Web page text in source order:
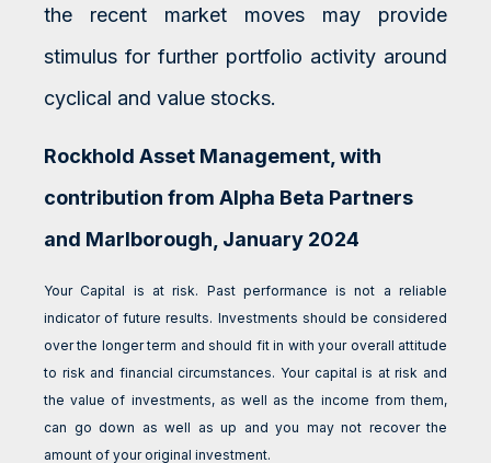
the recent market moves may provide
stimulus for further portfolio activity around
cyclical and value stocks.
Rockhold Asset Management, with
contribution from Alpha Beta Partners
and Marlborough, January 2024
Your Capital is at risk. Past performance is not a reliable
indicator of future results. Investments should be considered
over the longer term and should fit in with your overall attitude
to risk and financial circumstances. Your capital is at risk and
the value of investments, as well as the income from them,
can go down as well as up and you may not recover the
amount of your original investment.